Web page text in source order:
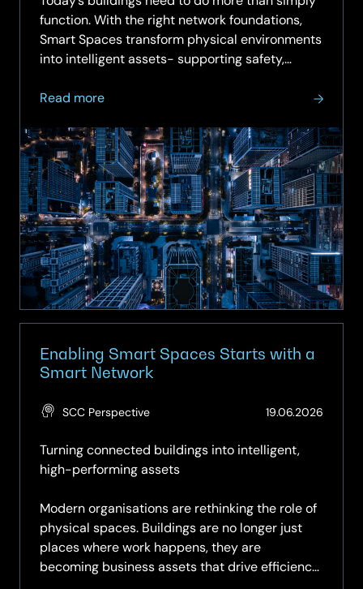
function. With the right network foundations,
Smart Spaces transform physical environments
into intelligent assets- supporting safety,
Read more
about
demand
Webinar:
Smart
Spaces
–
Turning
Buildings
into
Intelligent
Assets
Enabling Smart Spaces Starts with a
Smart Network
SCC Perspective 19.06.2026
Turning connected buildings into intelligent,
high-performing assets
Modern organisations are rethinking the role of
physical spaces. Buildings are no longer just
places where work happens, they are
becoming business assets that drive efficiency,